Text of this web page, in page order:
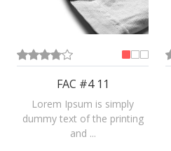
FAC #4 11
Lorem Ipsum is simply
dummy text of the printing
and ...